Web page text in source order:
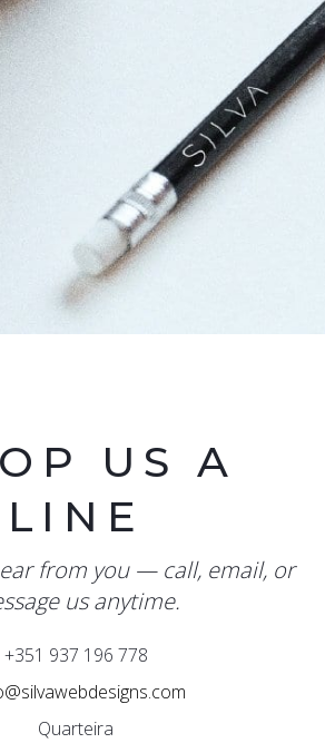
US A
LINE
from you — call, email, or
us anytime.
+351 937 196 778
Quarteira